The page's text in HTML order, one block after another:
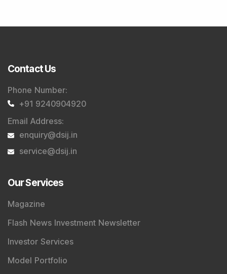
Contact Us
Phone Number:
+91 9240904920
Email Address:
enquiry@dsij.in
service@dsij.in
Our Services
Magazine
Flash News Investment Newsletter
Investor Services
Model Portfolio